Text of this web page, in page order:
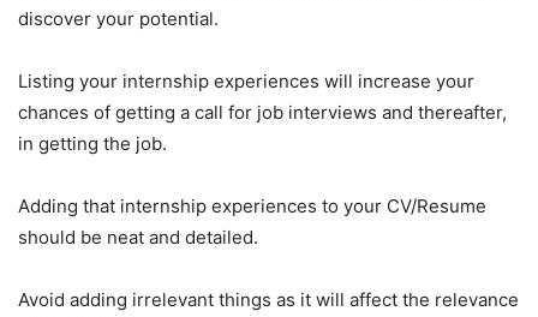
discover your potential.
Listing your internship experiences will increase your
chances of getting a call for job interviews and thereafter,
in getting the job.
Adding that internship experiences to your CV/Resume
should be neat and detailed.
Avoid adding irrelevant things as it will affect the relevance